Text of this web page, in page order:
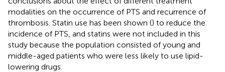
modalities on the occurrence of PTS and recurrence of
thrombosis. Statin use has been shown () to reduce the
incidence of PTS, and statins were not included in this
study because the population consisted of young and
middle-aged patients who were less likely to use lipid-
lowering drugs.